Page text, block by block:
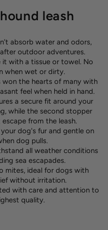
leash
absorb water and odors,
outdoor adventures.
it with a tissue or towel. No
when wet or dirty.
won the hearts of many with
feel when held in hand.
a secure fit around your
while the second stopper
from the leash.
dog's fur and gentle on
dog pulls.
all weather conditions
sea escapades.
mites, ideal for dogs with
without irritation.
with care and attention to
quality.